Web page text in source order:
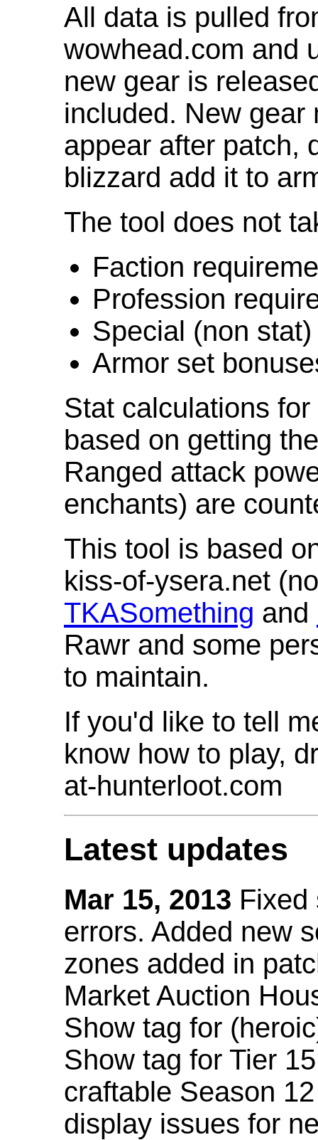
All data is pulled
wowhead.com and
new gear is
included. New gear
appear after patch,
blizzard add it to
The tool does not
Faction
Profession
Special (non
Armor set
Stat calculations
based on getting
Ranged attack
enchants) are
This tool is based
kiss-of-ysera.net
TKASomething and
Rawr and some
to maintain.
If you'd like to tell
know how to play,
at-hunterloot.com
Latest updates
Mar 15, 2013 Fixed
errors. Added new
zones added in
Market Auction
Show tag for
Show tag for Tier
craftable Season
display issues for